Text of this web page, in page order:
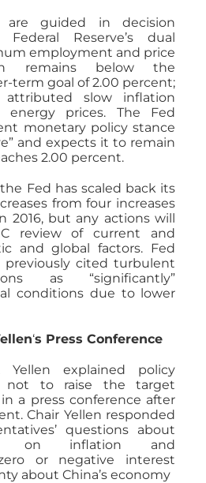
are guided in decision
Reserve’s dual
employment and price
remains below the
term goal of 2.00 percent;
attributed slow inflation
prices. The Fed
monetary policy stance
and expects it to remain
2.00 percent.
Fed has scaled back its
from four increases
2016, but any actions will
review of current and
and global factors. Fed
previously cited turbulent
as “significantly”
conditions due to lower
‘s Press Conference
Yellen explained policy
not to raise the target
a press conference after
Chair Yellen responded
questions about
on inflation and
or negative interest
about China’s economy